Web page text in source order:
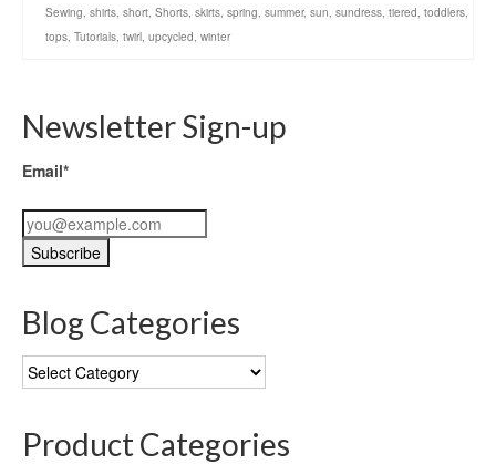
Sewing, shirts, short, Shorts, skirts, spring, summer, sun, sundress, tiered, toddlers,
tops, Tutorials, twirl, upcycled, winter
Newsletter Sign-up
Email*
Blog Categories
Blog
Categories
Product Categories